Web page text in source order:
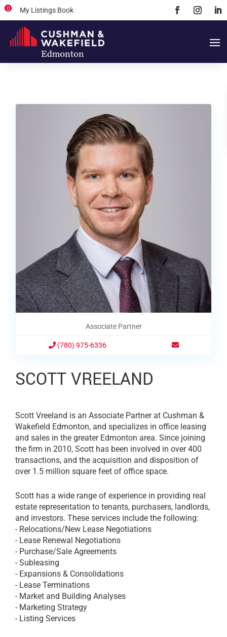
My Listings Book
0
Associate Partner
(780) 975-6336
SCOTT VREELAND
Scott Vreeland is an Associate Partner at Cushman &
Wakefield Edmonton, and specializes in office leasing
and sales in the greater Edmonton area. Since joining
the firm in 2010, Scott has been involved in over 400
transactions, and the acquisition and disposition of
over 1.5 million square feet of office space.
Scott has a wide range of experience in providing real
estate representation to tenants, purchasers, landlords,
and investors. These services include the following:
- Relocations/New Lease Negotiations
- Lease Renewal Negotiations
- Purchase/Sale Agreements
- Subleasing
- Expansions & Consolidations
- Lease Terminations
- Market and Building Analyses
- Marketing Strategy
- Listing Services